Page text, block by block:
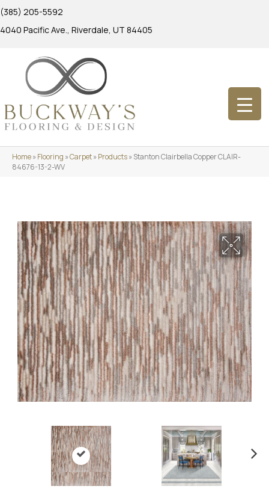
(385) 205-5592
4040 Pacific Ave., Riverdale, UT 84405
Home»Flooring »Carpet»Products»Stanton Clairbella Copper CLAIR-
84676-13-2-WV